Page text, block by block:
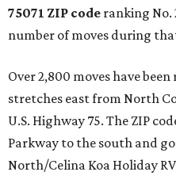
75071 ZIP code ranking
number of moves during
Over 2,800 moves have
stretches east from North
U.S. Highway 75. The ZIP
Parkway to the south and
North/Celina Koa Holiday